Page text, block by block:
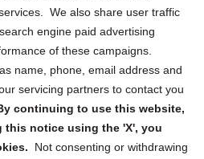
We also share user traffic
engine paid advertising
of these campaigns.
name, phone, email address and
servicing partners to contact you
continuing to use this website,
notice using the 'X', you
Not consenting or withdrawing
reminders, and